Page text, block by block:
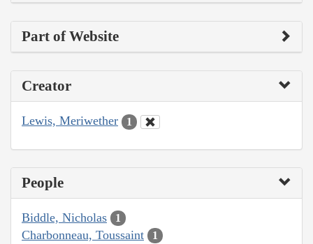
Part of Website
Creator
Lewis, Meriwether 1
People
Biddle, Nicholas 1
Charbonneau, Toussaint 1